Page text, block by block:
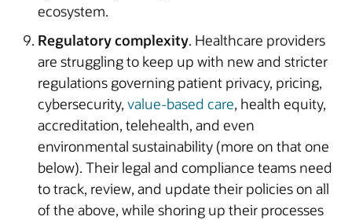
ecosystem.
Regulatory complexity. Healthcare providers
are struggling to keep up with new and stricter
regulations governing patient privacy, pricing,
cybersecurity, value-based care, health equity,
accreditation, telehealth, and even
environmental sustainability (more on that one
below). Their legal and compliance teams need
to track, review, and update their policies on all
of the above, while shoring up their processes